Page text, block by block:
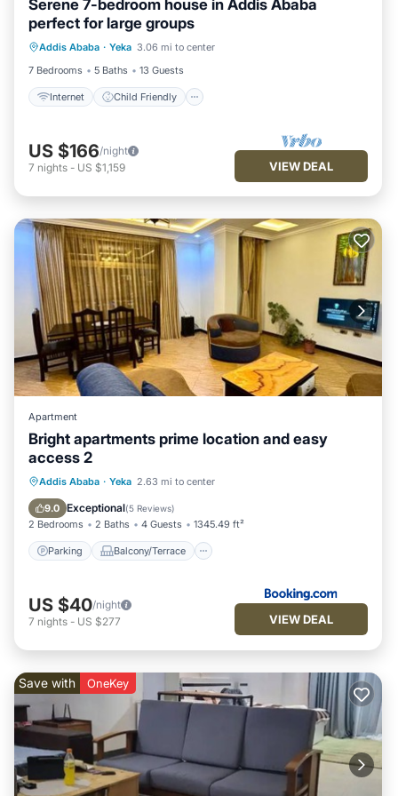
Serene 7-bedroom house in Addis Ababa
perfect for large groups
Addis Ababa · Yeka 3.06 mi to center
7 Bedrooms
5 Baths 13 Guests
Internet Child Friendly
Internet Child Friendly
Bedding/Linens
US $166/night
7 nights - US $1,159 VIEW DEAL
Apartment
Bright apartments prime location and easy
access 2
Addis Ababa · Yeka 2.63 mi to center
9.0 Exceptional(5 Reviews)
2 Bedrooms 2 Baths 4 Guests 1345.49 ft²
Parking Balcony/Terrace
Parking Balcony/Terrace
Internet
US $40/night
7 nights - US $277 VIEW DEAL
Save with OneKey